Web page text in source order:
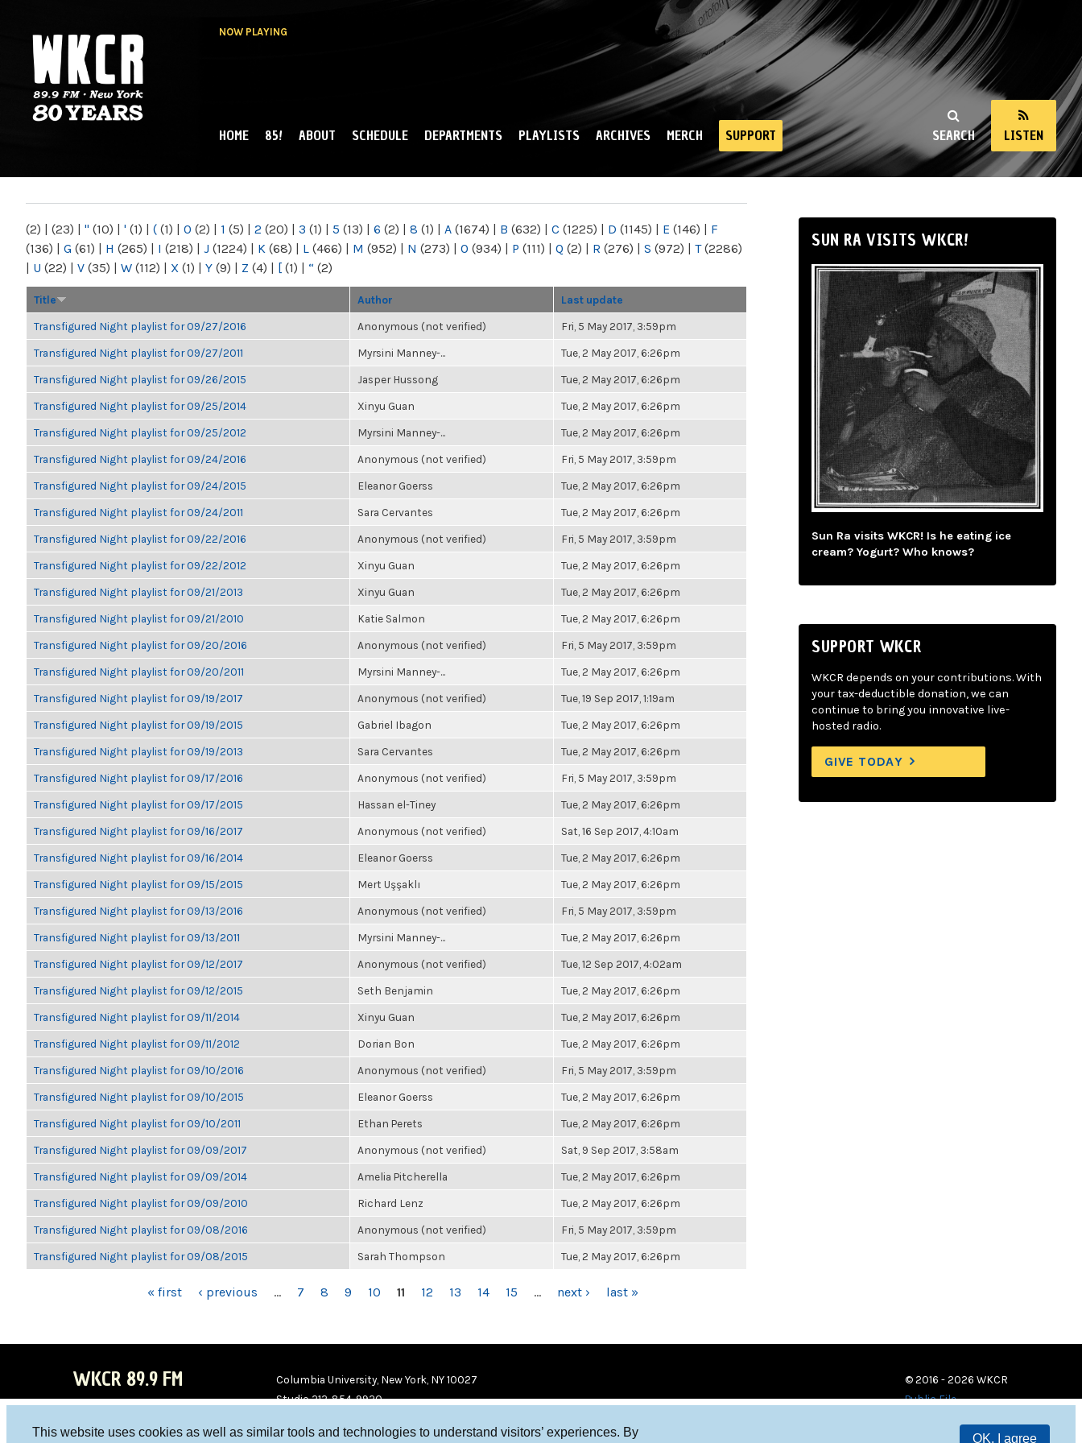
This website uses cookies as well as similar tools and technologies to understand visitors’ experiences. By
OK, I agree
NOW PLAYING
NY
SEARCH LISTEN
MAIN MENU
HOME 85! ABOUT SCHEDULE DEPARTMENTS PLAYLISTS ARCHIVES MERCH SUPPORT
(2) | (23) | " (10) | ' (1) | ( (1) | 0 (2) | 1 (5) | 2 (20) | 3 (1) | 5 (13) | 6 (2) | 8 (1) | A (1674) | B (632) | C (1225) | D (1145) | E (146) | F
(136) | G (61) | H (265) | I (218) | J (1224) | K (68) | L (466) | M (952) | N (273) | O (934) | P (111) | Q (2) | R (276) | S (972) | T(2286)
| U (22) | V (35) | W (112) | X (1) | Y (9) | Z (4) | [ (1) | “ (2)
Title Author Last update
Transfigured Night playlist for 09/27/2016 Anonymous (not verified) Fri, 5 May 2017, 3:59pm
Transfigured Night playlist for 09/27/2011 Myrsini Manney-... Tue, 2 May 2017, 6:26pm
Transfigured Night playlist for 09/26/2015 Jasper Hussong Tue, 2 May 2017, 6:26pm
Transfigured Night playlist for 09/25/2014 Xinyu Guan Tue, 2 May 2017, 6:26pm
Transfigured Night playlist for 09/25/2012 Myrsini Manney-... Tue, 2 May 2017, 6:26pm
Transfigured Night playlist for 09/24/2016 Anonymous (not verified) Fri, 5 May 2017, 3:59pm
Transfigured Night playlist for 09/24/2015 Eleanor Goerss Tue, 2 May 2017, 6:26pm
Transfigured Night playlist for 09/24/2011 Sara Cervantes Tue, 2 May 2017, 6:26pm
Transfigured Night playlist for 09/22/2016 Anonymous (not verified) Fri, 5 May 2017, 3:59pm
Transfigured Night playlist for 09/22/2012 Xinyu Guan Tue, 2 May 2017, 6:26pm
Transfigured Night playlist for 09/21/2013 Xinyu Guan Tue, 2 May 2017, 6:26pm
Transfigured Night playlist for 09/21/2010 Katie Salmon Tue, 2 May 2017, 6:26pm
Transfigured Night playlist for 09/20/2016 Anonymous (not verified) Fri, 5 May 2017, 3:59pm
Transfigured Night playlist for 09/20/2011 Myrsini Manney-... Tue, 2 May 2017, 6:26pm
Transfigured Night playlist for 09/19/2017 Anonymous (not verified) Tue, 19 Sep 2017, 1:19am
Transfigured Night playlist for 09/19/2015 Gabriel Ibagon Tue, 2 May 2017, 6:26pm
Transfigured Night playlist for 09/19/2013 Sara Cervantes Tue, 2 May 2017, 6:26pm
Transfigured Night playlist for 09/17/2016 Anonymous (not verified) Fri, 5 May 2017, 3:59pm
Transfigured Night playlist for 09/17/2015 Hassan el-Tiney Tue, 2 May 2017, 6:26pm
Transfigured Night playlist for 09/16/2017 Anonymous (not verified) Sat, 16 Sep 2017, 4:10am
Transfigured Night playlist for 09/16/2014 Eleanor Goerss Tue, 2 May 2017, 6:26pm
Transfigured Night playlist for 09/15/2015 Mert Uşşaklı Tue, 2 May 2017, 6:26pm
Transfigured Night playlist for 09/13/2016 Anonymous (not verified) Fri, 5 May 2017, 3:59pm
Transfigured Night playlist for 09/13/2011 Myrsini Manney-... Tue, 2 May 2017, 6:26pm
Transfigured Night playlist for 09/12/2017 Anonymous (not verified) Tue, 12 Sep 2017, 4:02am
Transfigured Night playlist for 09/12/2015 Seth Benjamin Tue, 2 May 2017, 6:26pm
Transfigured Night playlist for 09/11/2014 Xinyu Guan Tue, 2 May 2017, 6:26pm
Transfigured Night playlist for 09/11/2012 Dorian Bon Tue, 2 May 2017, 6:26pm
Transfigured Night playlist for 09/10/2016 Anonymous (not verified) Fri, 5 May 2017, 3:59pm
Transfigured Night playlist for 09/10/2015 Eleanor Goerss Tue, 2 May 2017, 6:26pm
Transfigured Night playlist for 09/10/2011 Ethan Perets Tue, 2 May 2017, 6:26pm
Transfigured Night playlist for 09/09/2017 Anonymous (not verified) Sat, 9 Sep 2017, 3:58am
Transfigured Night playlist for 09/09/2014 Amelia Pitcherella Tue, 2 May 2017, 6:26pm
Transfigured Night playlist for 09/09/2010 Richard Lenz Tue, 2 May 2017, 6:26pm
Transfigured Night playlist for 09/08/2016 Anonymous (not verified) Fri, 5 May 2017, 3:59pm
Transfigured Night playlist for 09/08/2015 Sarah Thompson Tue, 2 May 2017, 6:26pm
« first ‹ previous … 7 8 9 10 11 12 13 14 15 … next › last »
SUN RA VISITS WKCR!
Sun Ra visits WKCR! Is he eating ice
cream? Yogurt? Who knows?
SUPPORT WKCR
WKCR depends on your contributions. With
your tax-deductible donation, we can
continue to bring you innovative live-
hosted radio.
GIVE TODAY
WKCR 89.9 FM
Columbia University, New York, NY 10027
Studio 212-854-9920
© 2016 - 2026 WKCR
Public File